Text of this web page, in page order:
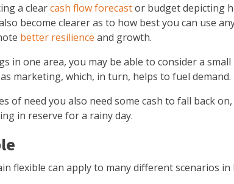
a clearcash flow forecastor budget depicting
become clearer as to how best you can use
better resilience and growth.
in one area, you may be able to consider a
marketing, which, in turn, helps to fuel demand.
of need you also need some cash to fall back
in reserve for a rainy day.
flexible can apply to many different scenarios in